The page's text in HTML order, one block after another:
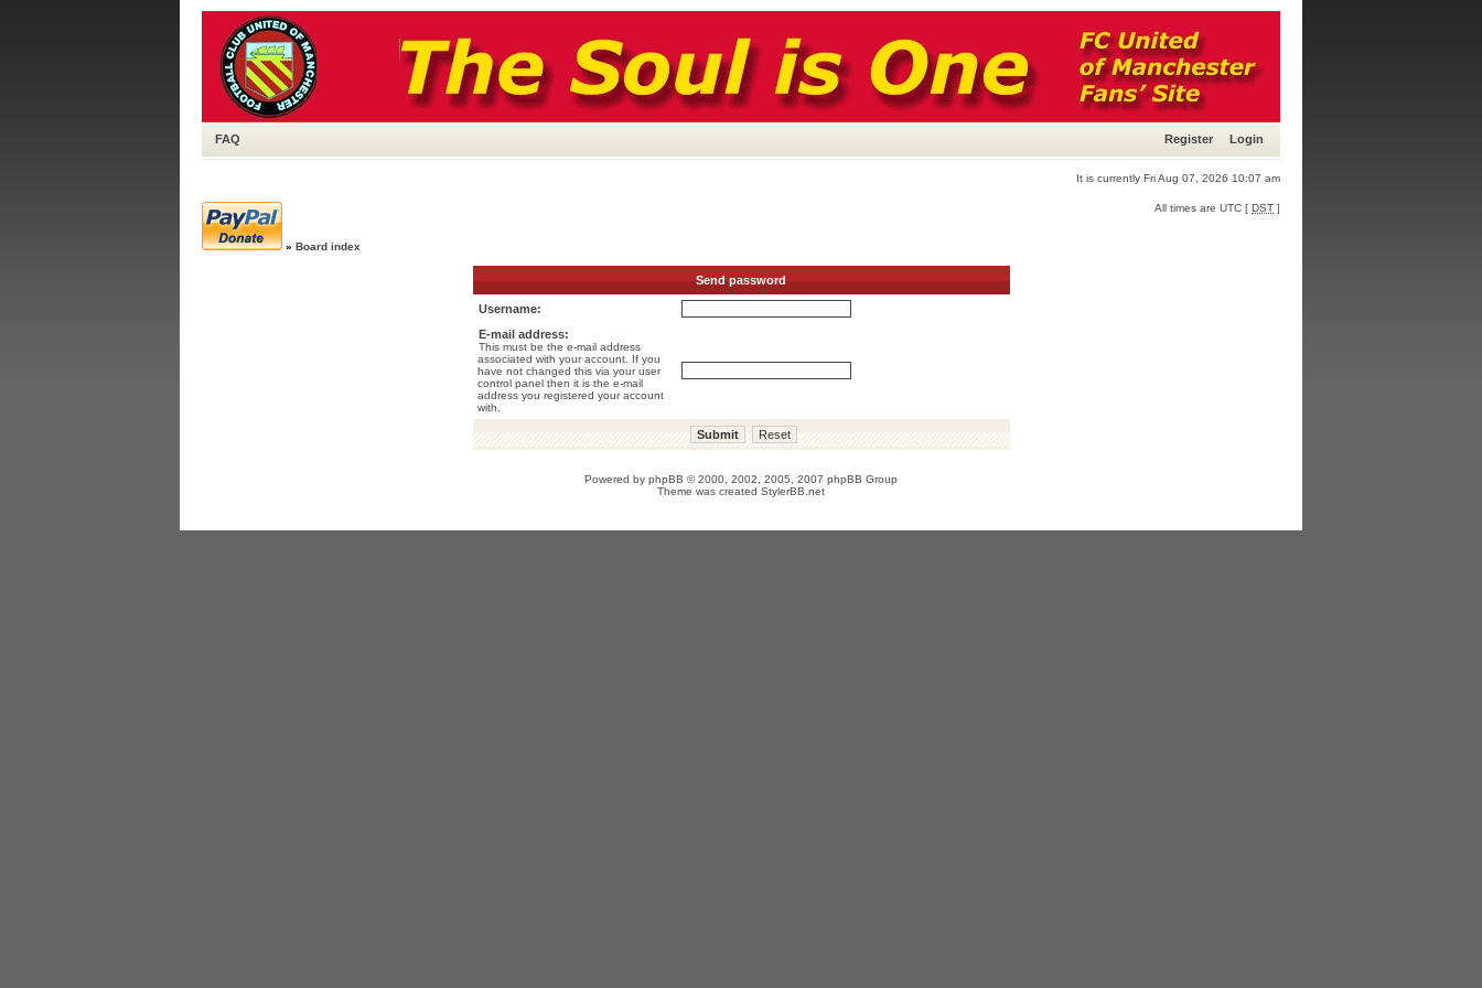
FAQ Register Login
It is currently Fri Aug 07, 2026 10:07 am
» Board index
All times are UTC [ DST ]
Send password
Username:
E-mail address:
This must be the e-mail address
associated with your account. If you
have not changed this via your user
control panel then it is the e-mail
address you registered your account
with.
Powered by phpBB © 2000, 2002, 2005, 2007 phpBB Group
Theme was created StylerBB.net